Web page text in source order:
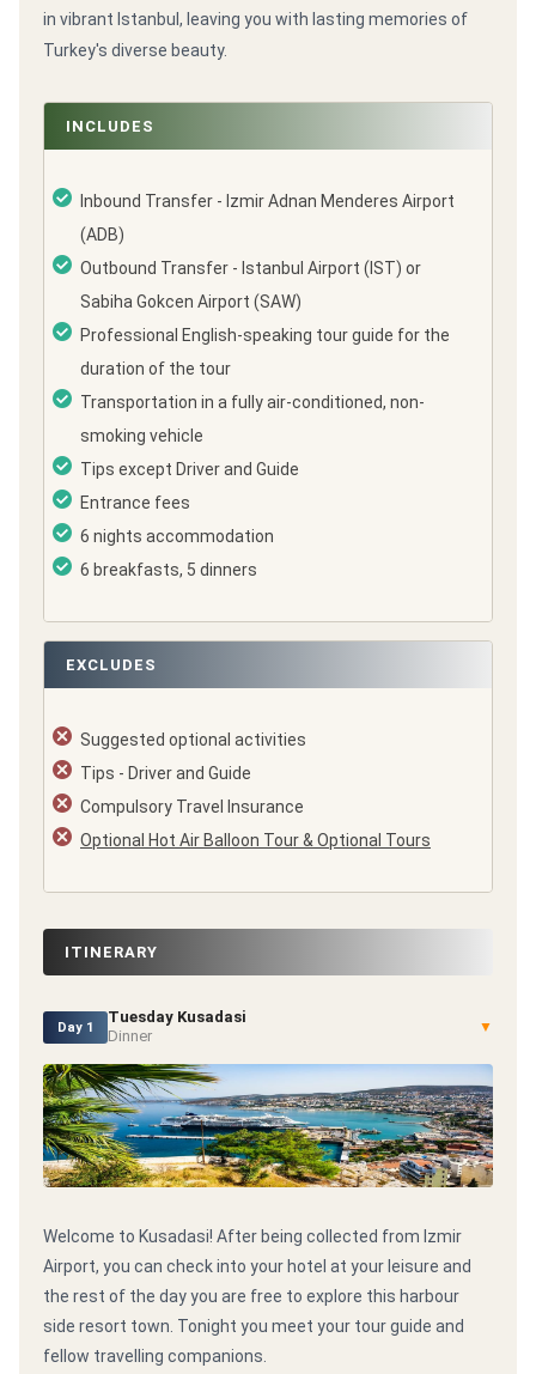
in vibrant Istanbul, leaving you with lasting memories of
Turkey's diverse beauty.
INCLUDES
Inbound Transfer - Izmir Adnan Menderes Airport
(ADB)
Outbound Transfer - Istanbul Airport (IST) or
Sabiha Gokcen Airport (SAW)
Professional English-speaking tour guide for the
duration of the tour
Transportation in a fully air-conditioned, non-
smoking vehicle
Tips except Driver and Guide
Entrance fees
6 nights accommodation
6 breakfasts, 5 dinners
EXCLUDES
Suggested optional activities
Tips - Driver and Guide
Compulsory Travel Insurance
Optional Hot Air Balloon Tour & Optional Tours
ITINERARY
Day 1
Tuesday Kusadasi
Dinner
▼
Welcome to Kusadasi! After being collected from Izmir
Airport, you can check into your hotel at your leisure and
the rest of the day you are free to explore this harbour
side resort town. Tonight you meet your tour guide and
fellow travelling companions.